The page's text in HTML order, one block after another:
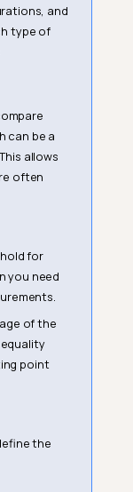
and
type of
can be a
allows
often
for
you need
of the
point
the